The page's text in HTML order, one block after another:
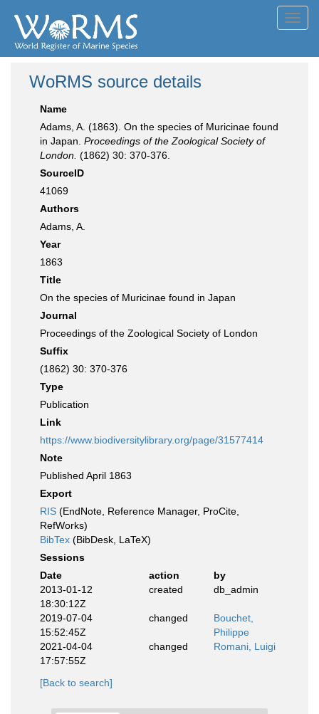
WoRMS source details
Name
Adams, A. (1863). On the species of Muricinae found
in Japan. Proceedings of the Zoological Society of
London. (1862) 30: 370-376.
SourceID
41069
Authors
Adams, A.
Year
1863
Title
On the species of Muricinae found in Japan
Journal
Proceedings of the Zoological Society of London
Suffix
(1862) 30: 370-376
Type
Publication
Link
https://www.biodiversitylibrary.org/page/31577414
Note
Published April 1863
Export
RIS (EndNote, Reference Manager, ProCite,
RefWorks)
BibTex (BibDesk, LaTeX)
Sessions
Date
action
by
2013-01-12
18:30:12Z
created db_admin
2019-07-04
15:52:45Z
changed
Bouchet,
Philippe
2021-04-04
17:57:55Z
changed Romani, Luigi
[Back to search]